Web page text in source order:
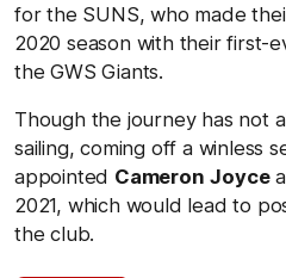
for the SUNS, who made
2020 season with their first-
the GWS Giants.
Though the journey has not
sailing, coming off a winless
appointed Cameron Joyce
2021, which would lead to
the club.